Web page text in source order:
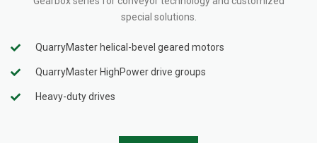
special solutions.
QuarryMaster helical-bevel geared motors
QuarryMaster HighPower drive groups
Heavy-duty drives